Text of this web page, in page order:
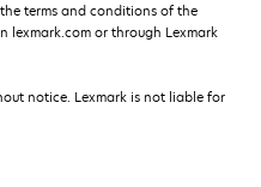
terms and conditions of the
lexmark.com or through Lexmark
notice. Lexmark is not liable for